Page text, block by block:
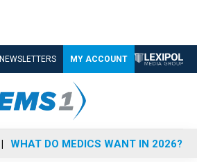
NEWSLETTERS MY ACCOUNT
WHAT DO MEDICS WANT IN 2026?